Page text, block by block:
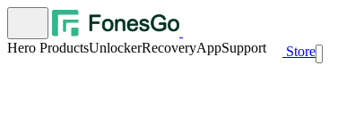
Hero ProductsUnlockerRecoveryAppSupport Store